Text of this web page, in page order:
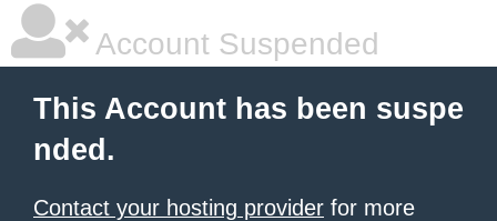
Account Suspended
This Account has been suspe
nded.
Contact your hosting provider for more